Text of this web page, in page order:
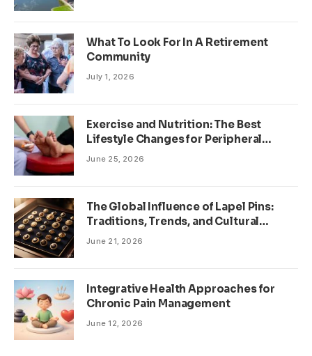
What To Look For In A Retirement
Community
July 1, 2026
Exercise and Nutrition: The Best
Lifestyle Changes for Peripheral
Neuropathy
June 25, 2026
The Global Influence of Lapel Pins:
Traditions, Trends, and Cultural
Significance
June 21, 2026
Integrative Health Approaches for
Chronic Pain Management
June 12, 2026